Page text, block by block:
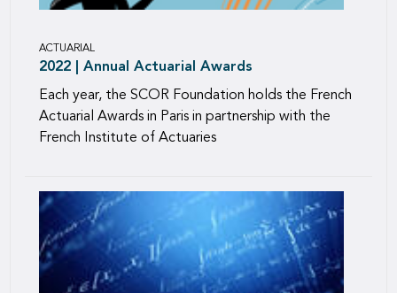
ACTUARIAL
2022 | Annual Actuarial Awards
Each year, the SCOR Foundation holds the French
Actuarial Awards in Paris in partnership with the
French Institute of Actuaries